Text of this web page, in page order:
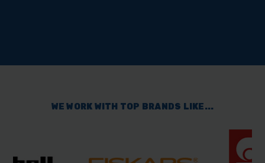
WE WORK WITH TOP BRANDS LIKE...